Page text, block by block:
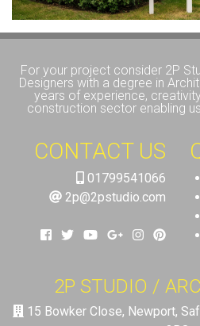
For your project consider 2P
Designers with a degree in
years of experience,
construction sector enabling
CONTACT US
01799541066
2p@2pstudio.com
2P STUDIO /
15 Bowker Close, Newport,